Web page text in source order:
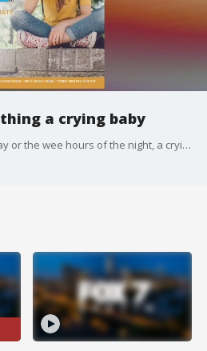
a crying baby
Whether it happens in the day or the wee hours of the night, a crying baby can be stressful. Alison Bogle offers up some ways to comfort a newborn.